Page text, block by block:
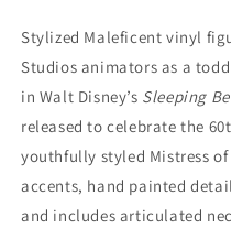
Figurine
Sleeping
Beauty
-
Maleficent
with
Diablo
Figurine
Sleeping
Beauty
-
Maleficent
with
Diablo
Stylized Maleficent vinyl
Studios animators as a
in Walt Disney’s Sleeping
released to celebrate the
youthfully styled Mistress
accents, hand painted
and includes articulated